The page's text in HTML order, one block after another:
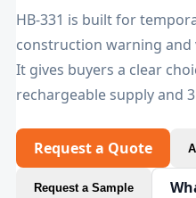
HB-331 is built for
construction warning and
It gives buyers a clear
rechargeable supply and
Request a Quote
Request a Sample